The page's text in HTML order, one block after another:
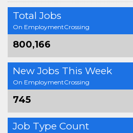
Total Jobs
On EmploymentCrossing
800,166
New Jobs This Week
On EmploymentCrossing
745
Job Type Count